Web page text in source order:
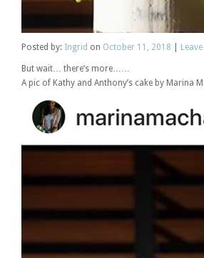
Posted by: Ingrid on October 11, 2018
But wait… there’s more……
A pic of Kathy and Anthony’s cake by